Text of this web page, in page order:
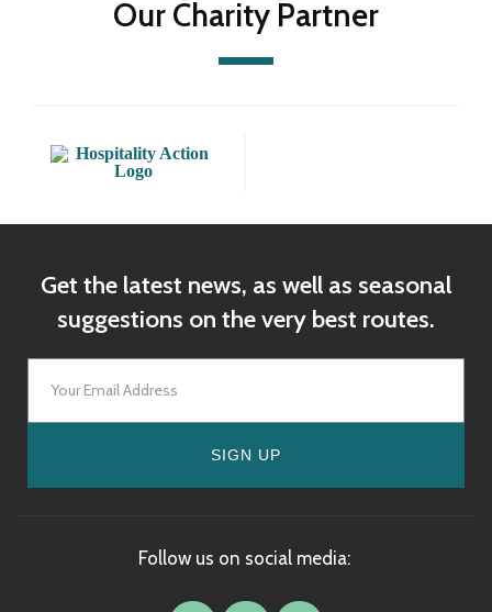
Our Charity Partner
Get the latest news, as well as seasonal
suggestions on the very best routes.
SIGN UP
Follow us on social media: